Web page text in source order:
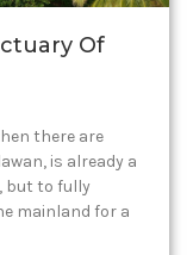
Of
there are
is already a
but to fully
mainland for a